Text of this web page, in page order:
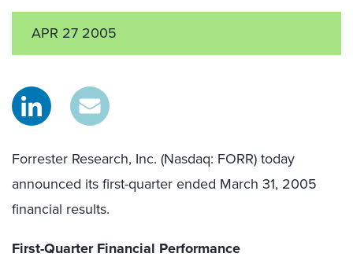
APR 27 2005
Forrester Research, Inc. (Nasdaq: FORR) today
announced its first-quarter ended March 31, 2005
financial results.
First-Quarter Financial Performance